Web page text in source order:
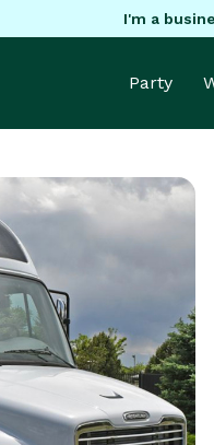
I'm a
Party